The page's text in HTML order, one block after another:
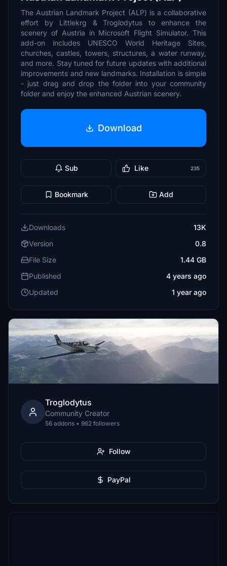
The Austrian Landmark Project (ALP) is a collaborative
effort by Littlekrg & Troglodytus to enhance the
scenery of Austria in Microsoft Flight Simulator. This
add-on includes UNESCO World Heritage Sites,
churches, castles, towers, structures, a water runway,
and more. Stay tuned for future updates with additional
improvements and new landmarks. Installation is simple
- just drag and drop the folder into your community
folder and enjoy the enhanced Austrian scenery.
Download
Sub Like 235
Bookmark Add
Downloads
13K
Version
0.8
File Size
1.44 GB
Published
4 years ago
Updated
1 year ago
Troglodytus
Community Creator
56 addons • 962 followers
Follow
PayPal